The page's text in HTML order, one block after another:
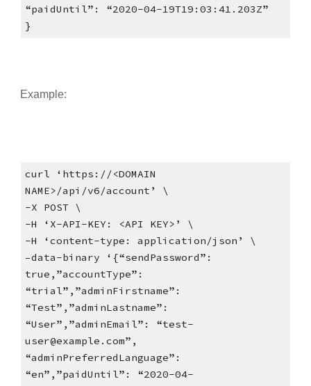
“paidUntil”: “2020-04-19T19:03:41.203Z”
}
Example:
curl ‘https://<DOMAIN
NAME>/api/v6/account’ \
-X POST \
-H ‘X-API-KEY: <API KEY>’ \
-H ‘content-type: application/json’ \
–data-binary ‘{“sendPassword”:
true,”accountType”:
“trial”,”adminFirstname”:
“Test”,”adminLastname”:
“User”,”adminEmail”: “test-
user@example.com”,
“adminPreferredLanguage”:
“en”,”paidUntil”: “2020-04-